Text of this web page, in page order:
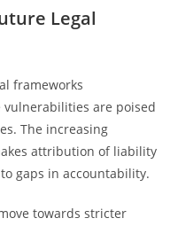
Legal
frameworks
are poised
The increasing
attribution of liability
gaps in accountability.
towards stricter